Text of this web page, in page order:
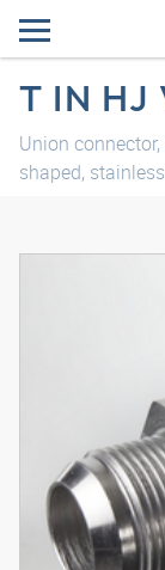
T IN HJ
Union connector,
shaped,